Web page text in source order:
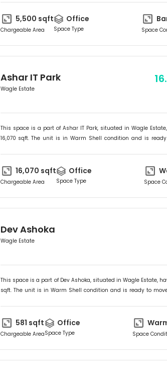
5,500 sqft
Chargeable Area
Office
Space Type Space
Ashar IT Park
Wagle Estate
This space is a part of Ashar IT Park, situated in Wagle Estate
16,070 sqft. The unit is in Warm Shell condition and is
16,070 sqft
Chargeable Area
Office
Space Type Space
Dev Ashoka
Wagle Estate
This space is a part of Dev Ashoka, situated in Wagle Estate,
sqft. The unit is in Warm Shell condition and is ready to
581 sqft
Chargeable Area
Office
Space Type Space